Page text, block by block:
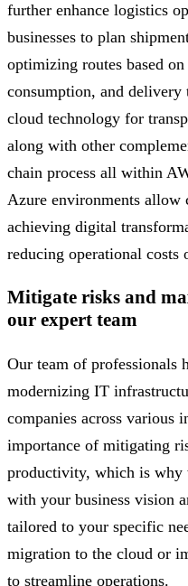
further enhance logistics
businesses to plan
optimizing routes based
consumption, and
cloud technology for
along with other
chain process all within
Azure environments
achieving digital
reducing operational costs
Mitigate risks and
our expert team
Our team of professionals
modernizing IT
companies across various
importance of mitigating
productivity, which is why
with your business vision
tailored to your specific
migration to the cloud or
to streamline operations.